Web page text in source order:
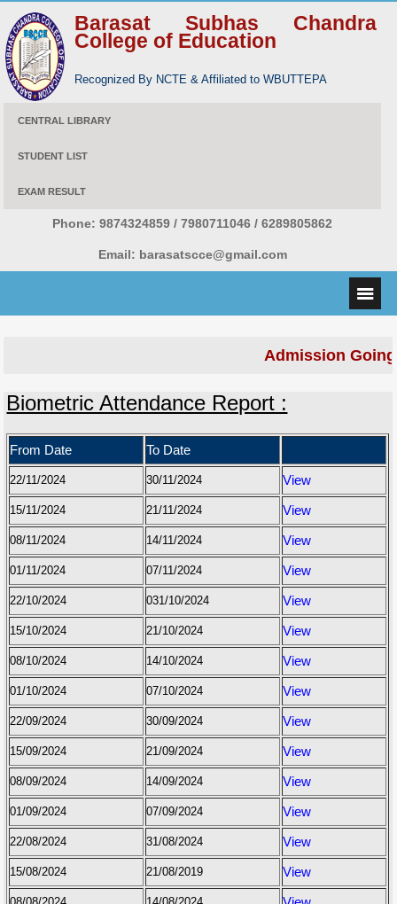
Barasat Subhas Chandra
College of Education
Recognized By NCTE & Affiliated to WBUTTEPA
CENTRAL LIBRARY
STUDENT LIST
EXAM RESULT
Phone: 9874324859 / 7980711046 / 6289805862
Email: barasatscce@gmail.com
Admission Going
Biometric Attendance Report :
From Date To Date
22/11/2024 30/11/2024 View
15/11/2024 21/11/2024 View
08/11/2024 14/11/2024 View
01/11/2024 07/11/2024 View
22/10/2024 031/10/2024 View
15/10/2024 21/10/2024 View
08/10/2024 14/10/2024 View
01/10/2024 07/10/2024 View
22/09/2024 30/09/2024 View
15/09/2024 21/09/2024 View
08/09/2024 14/09/2024 View
01/09/2024 07/09/2024 View
22/08/2024 31/08/2024 View
15/08/2024 21/08/2019 View